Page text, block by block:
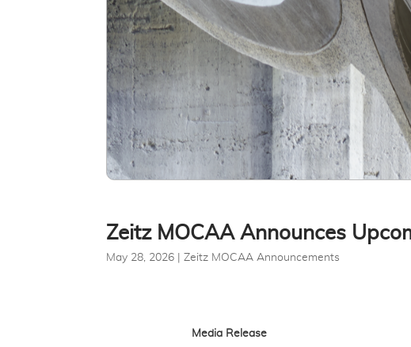
Zeitz MOCAA Announces
May 28, 2026 |Zeitz MOCAA Announcements
Media Release